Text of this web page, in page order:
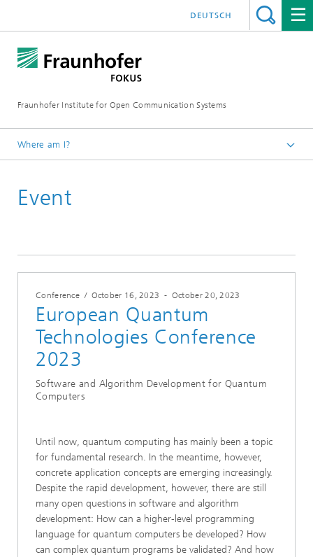
Fraunhofer Institute for Open Communication Systems
DEUTSCH
Where am I?
Quality Engineering
Event
Conference / October 16, 2023 - October 20, 2023
European Quantum
Technologies Conference
2023
Software and Algorithm Development for Quantum
Computers
Until now, quantum computing has mainly been a topic
for fundamental research. In the meantime, however,
concrete application concepts are emerging increasingly.
Despite the rapid development, however, there are still
many open questions in software and algorithm
development: How can a higher-level programming
language for quantum computers be developed? How
can complex quantum programs be validated? And how